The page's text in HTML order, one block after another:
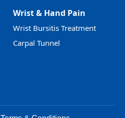
Wrist & Hand Pain
Wrist Bursitis Treatment
Carpal Tunnel